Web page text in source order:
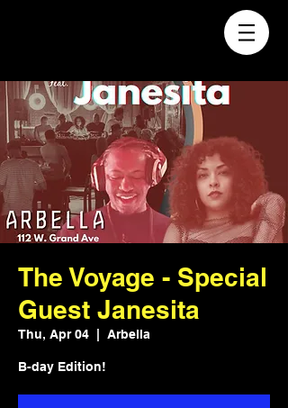
The Voyage - Special
Guest Janesita
Thu, Apr 04 Arbella
B-day Edition!